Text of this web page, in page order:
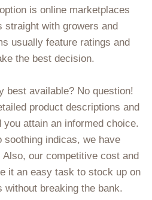
is online marketplaces
straight with growers and
usually feature ratings and
the best decision.
best available? No question!
product descriptions and
attain an informed choice.
indicas, we have
our competitive cost and
it an easy task to stock up on
breaking the bank.